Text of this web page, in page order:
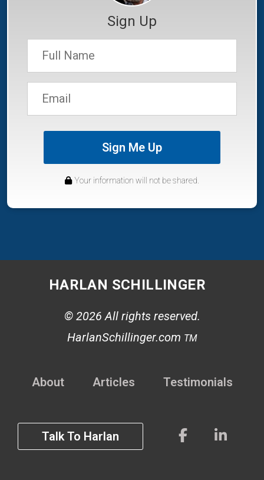
Sign Up
Sign Me Up
Your information will not be shared.
HARLAN SCHILLINGER
© 2026 All rights reserved.
HarlanSchillinger.com TM
About Articles Testimonials
Talk To Harlan